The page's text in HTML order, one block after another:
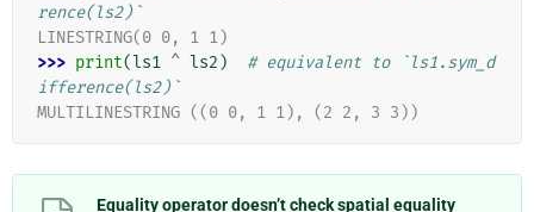
rence(ls2)`
LINESTRING(0 0, 1 1)
>>> print(ls1 ^ ls2 )
# equivalent to `ls1.sym_d
ifference(ls2)`
MULTILINESTRING ((0 0, 1 1), (2 2, 3 3))
Equality operator doesn’t check spatial equality